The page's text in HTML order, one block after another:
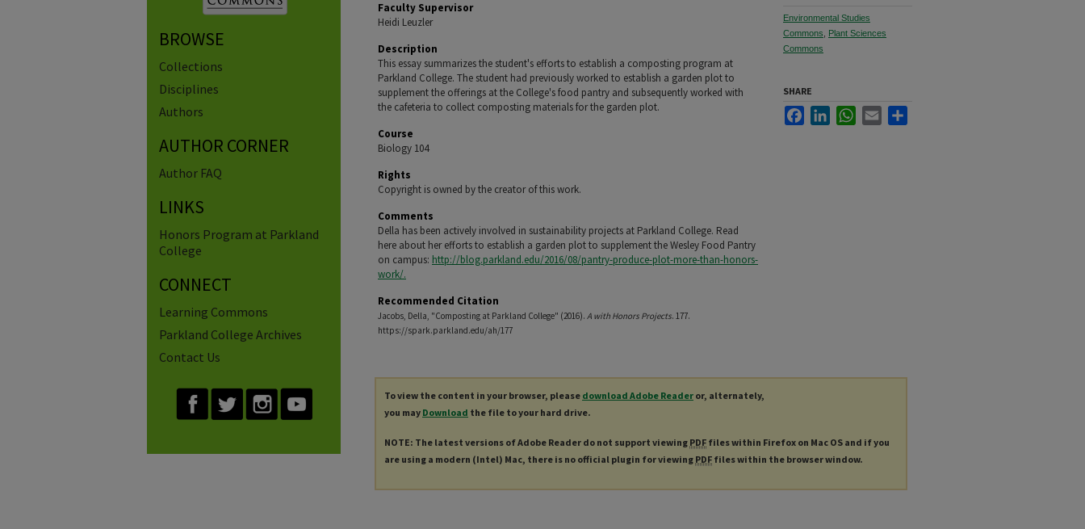
Faculty Supervisor
Heidi Leuzler
Description
This essay summarizes the student's efforts to establish a composting program at
Parkland College. The student had previously worked to establish a garden plot to
supplement the offerings at the College's food pantry and subsequently worked with
the cafeteria to collect composting materials for the garden plot.
Course
Biology 104
Rights
Copyright is owned by the creator of this work.
Comments
Della has been actively involved in sustainability projects at Parkland College. Read
here about her efforts to establish a garden plot to supplement the Wesley Food Pantry
on campus: http://blog.parkland.edu/2016/08/pantry-produce-plot-more-than-honors-
work/.
Recommended Citation
Jacobs, Della, "Composting at Parkland College" (2016). A with Honors Projects. 177.
https://spark.parkland.edu/ah/177
Environmental Studies
Commons
Plant Sciences
Commons
SHARE
FacebookLinkedInWhatsApp
Email
To view the content in your browser, please download Adobe Reader or, alternately,
you may Download the file to your hard drive.
NOTE: The latest versions of Adobe Reader do not support viewing PDF files within Firefox on Mac OS and if you
are using a modern (Intel) Mac, there is no official plugin for viewing PDF files within the browser window.
BROWSE
Collections
Disciplines
Authors
AUTHOR CORNER
Author FAQ
LINKS
Honors Program at Parkland
College
CONNECT
Learning Commons
Parkland College Archives
Contact Us